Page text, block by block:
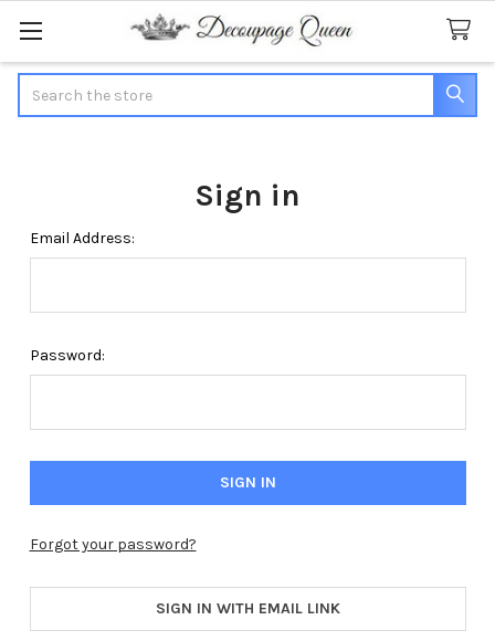
Sign in
Email Address:
Password:
Forgot your password?
SIGN IN WITH EMAIL LINK